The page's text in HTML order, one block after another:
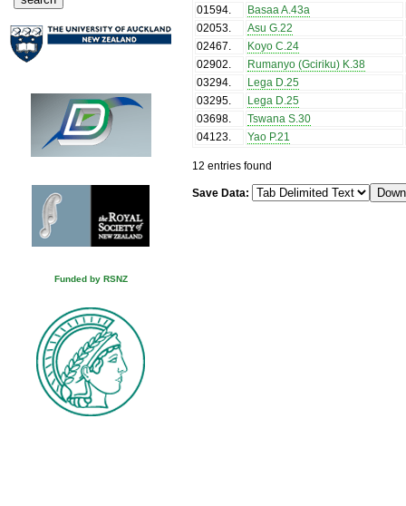
Funded by RSNZ
01594.
Basaa A.43a
02053.
Asu G.22
02467.
Koyo C.24
02902.
Rumanyo (Gciriku) K.38
03294.
Lega D.25
03295.
Lega D.25
03698.
Tswana S.30
04123. Yao P.21
12 entries found
Save Data: